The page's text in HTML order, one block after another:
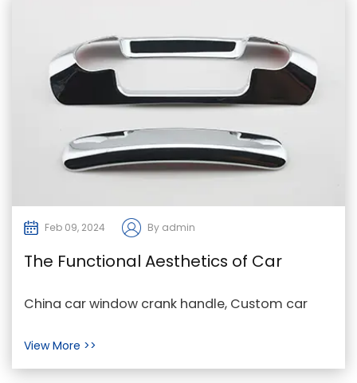
Feb 09, 2024 By admin
The Functional Aesthetics of Car
Window Crank Handles: A Designer's
China car window crank handle, Custom car
For Sale In t...
View More >>